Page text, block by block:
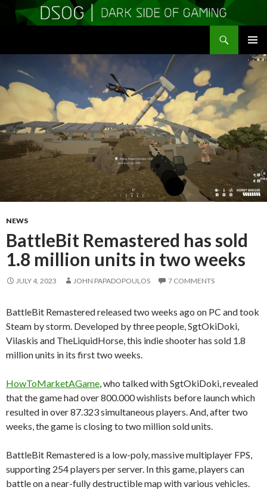
MENU
CONTENT
NEWS
BattleBit Remastered has sold
1.8 million units in two weeks
JULY 4, 2023 JOHN PAPADOPOULOS 7 COMMENTS
BattleBit Remastered released two weeks ago on PC and took
Steam by storm. Developed by three people, SgtOkiDoki,
Vilaskis and TheLiquidHorse, this indie shooter has sold 1.8
million units in its first two weeks.
HowToMarketAGame , who talked with SgtOkiDoki, revealed
that the game had over 800.000 wishlists before launch which
resulted in over 87.323 simultaneous players. And, after two
weeks, the game is closing to two million sold units.
BattleBit Remastered is a low-poly, massive multiplayer FPS,
supporting 254 players per server. In this game, players can
battle on a near-fully destructible map with various vehicles.